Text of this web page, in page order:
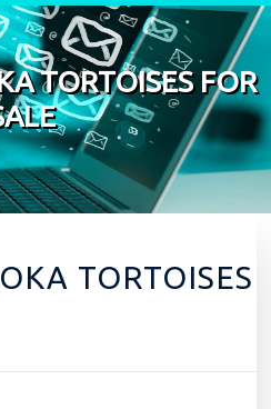
TORTOISES FOR
TORTOISES